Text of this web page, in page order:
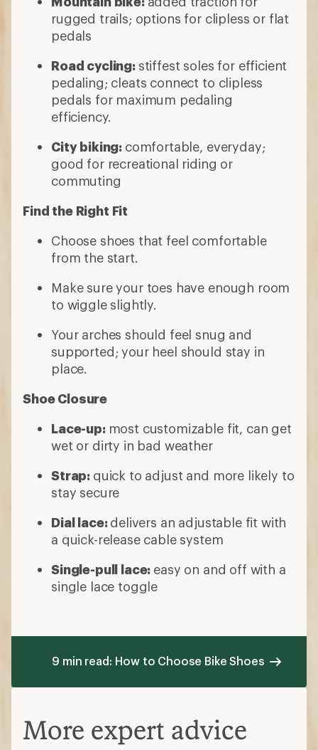
rugged trails; options for clipless or flat
pedals
Road cycling: stiffest soles for efficient
pedaling; cleats connect to clipless
pedals for maximum pedaling
efficiency.
City biking: comfortable, everyday;
good for recreational riding or
commuting
Find the Right Fit
Choose shoes that feel comfortable
from the start.
Make sure your toes have enough room
to wiggle slightly.
Your arches should feel snug and
supported; your heel should stay in
place.
Shoe Closure
Lace-up: most customizable fit, can get
wet or dirty in bad weather
Strap: quick to adjust and more likely to
stay secure
Dial lace:delivers an adjustable fit with
a quick-release cable system
Single-pull lace: easy on and off with a
single lace toggle
9 min read: How to Choose Bike Shoes
More expert advice